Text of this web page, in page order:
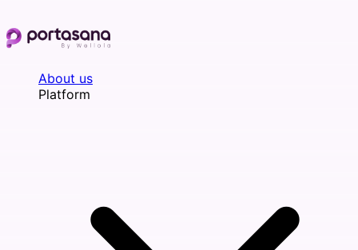
to
content
About us
Platform